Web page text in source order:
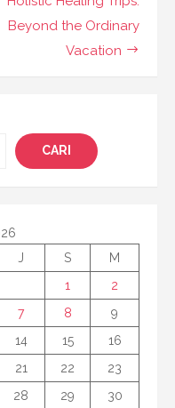
Beyond the Ordinary
Vacation
CARI
J S
M
1
2
7 8
9
14 15
16
21 22
23
28 29
30